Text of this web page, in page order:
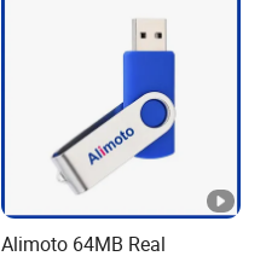
Alimoto 64MB Real